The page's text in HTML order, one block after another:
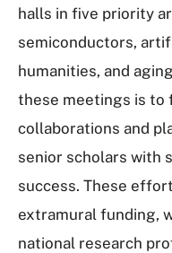
halls in five priority
semiconductors,
humanities, and
these meetings is to
collaborations and
senior scholars with
success. These
extramural funding,
national research